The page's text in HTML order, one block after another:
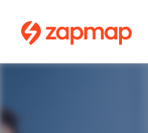
content